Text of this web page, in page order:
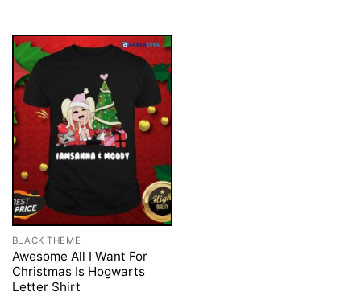
BLACK THEME
Awesome All I Want For
Christmas Is Hogwarts
Letter Shirt